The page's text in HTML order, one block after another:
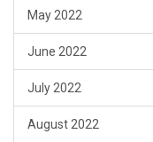
May 2022
June 2022
July 2022
August 2022